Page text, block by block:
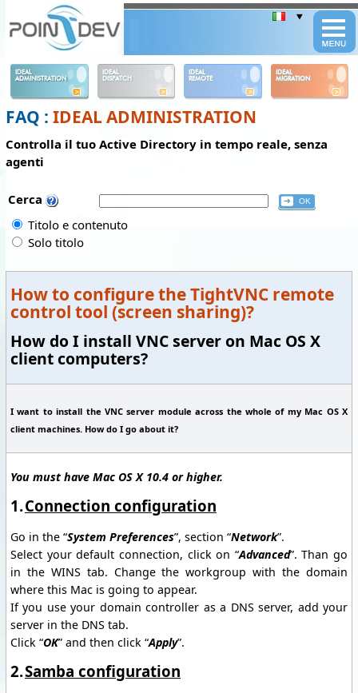
IDEAL
ADMINISTRATION
IDEAL
DISPATCH
IDEAL
REMOTE
IDEAL
MIGRATION
FAQ : IDEAL ADMINISTRATION
Controlla il tuo Active Directory in tempo reale, senza
agenti
Cerca
Titolo e contenuto
Solo titolo
How to configure the TightVNC remote
control tool (screen sharing)?
How do I install VNC server on Mac OS X
client computers?
I want to install the VNC server module across the whole of my Mac OS X
client machines. How do I go about it?
You must have Mac OS X 10.4 or higher.
1.Connection configuration
Go in the “System Preferences”, section “Network”.
Select your default connection, click on “Advanced”. Than go
in the WINS tab. Change the workgroup with the domain
where this Mac is going to appear.
If you use your domain controller as a DNS server, add your
server in the DNS tab.
Click “OK” and then click “Apply”.
2.Samba configuration
Panneau de gestion des cookies